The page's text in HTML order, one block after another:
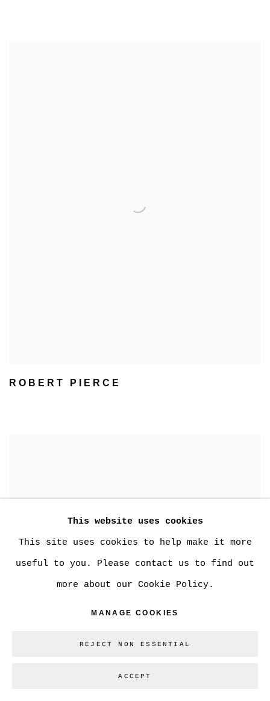
ROBERT PIERCE
This website uses cookies
This site uses cookies to help make it more
useful to you. Please contact us to find out
more about our Cookie Policy.
MANAGE COOKIES
REJECT NON ESSENTIAL
ACCEPT